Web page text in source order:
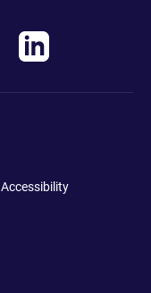
Accessibility